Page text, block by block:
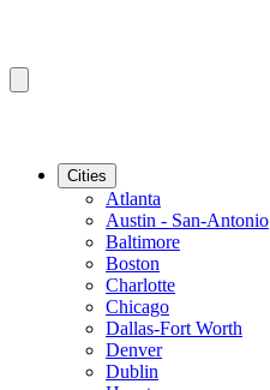
Cities
Atlanta
Austin - San-Antonio
Baltimore
Boston
Charlotte
Chicago
Dallas-Fort Worth
Denver
Dublin